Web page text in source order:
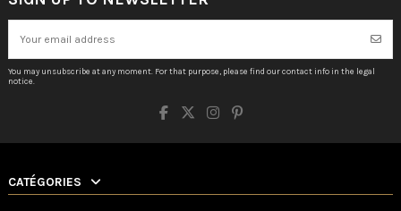
You may unsubscribe at any moment. For that purpose, please find our contact info in the legal
notice.
CATÉGORIES